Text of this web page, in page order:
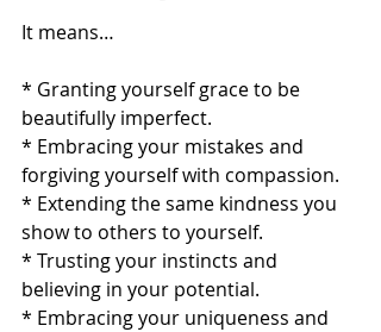
It means…
* Granting yourself grace to be
beautifully imperfect.
* Embracing your mistakes and
forgiving yourself with compassion.
* Extending the same kindness you
show to others to yourself.
* Trusting your instincts and
believing in your potential.
* Embracing your uniqueness and